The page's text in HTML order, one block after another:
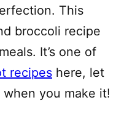
This
broccoli recipe
It’s one of
recipes here, let
you make it!